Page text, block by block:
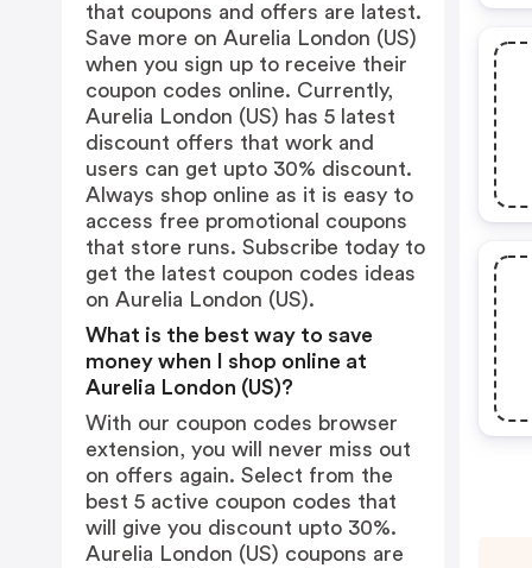
that coupons and offers are latest.
Save more on Aurelia London (US)
when you sign up to receive their
coupon codes online. Currently,
Aurelia London (US) has 5 latest
discount offers that work and
users can get upto 30% discount.
Always shop online as it is easy to
access free promotional coupons
that store runs. Subscribe today to
get the latest coupon codes ideas
on Aurelia London (US).
What is the best way to save
money when I shop online at
Aurelia London (US)?
With our coupon codes browser
extension, you will never miss out
on offers again. Select from the
best 5 active coupon codes that
will give you discount upto 30%.
Aurelia London (US) coupons are